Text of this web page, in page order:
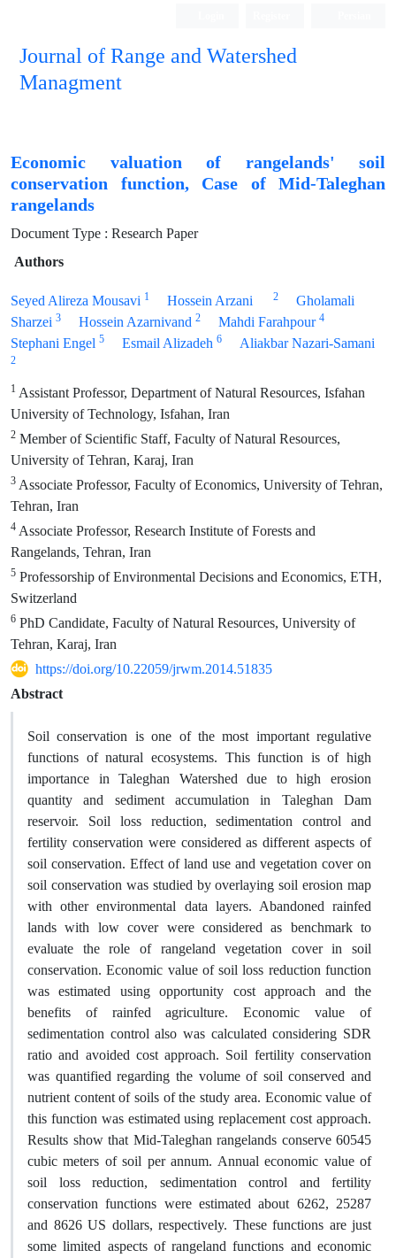
Journal of Range and Watershed
Managment
Economic valuation of rangelands' soil
conservation function, Case of Mid-Taleghan
rangelands
Document Type : Research Paper
Authors
Seyed Alireza Mousavi 1 Hossein Arzani 2
Gholamali
Sharzei 3 Hossein Azarnivand 2 Mahdi Farahpour 4
Stephani Engel 5 Esmail Alizadeh 6 Aliakbar Nazari-Samani
2
1 Assistant Professor, Department of Natural Resources, Isfahan
University of Technology, Isfahan, Iran
2 Member of Scientific Staff, Faculty of Natural Resources,
University of Tehran, Karaj, Iran
3 Associate Professor, Faculty of Economics, University of Tehran,
Tehran, Iran
4 Associate Professor, Research Institute of Forests and
Rangelands, Tehran, Iran
5 Professorship of Environmental Decisions and Economics, ETH,
Switzerland
6 PhD Candidate, Faculty of Natural Resources, University of
Tehran, Karaj, Iran
https://doi.org/10.22059/jrwm.2014.51835
Abstract
Soil conservation is one of the most important regulative
functions of natural ecosystems. This function is of high
importance in Taleghan Watershed due to high erosion
quantity and sediment accumulation in Taleghan Dam
reservoir. Soil loss reduction, sedimentation control and
fertility conservation were considered as different aspects of
soil conservation. Effect of land use and vegetation cover on
soil conservation was studied by overlaying soil erosion map
with other environmental data layers. Abandoned rainfed
lands with low cover were considered as benchmark to
evaluate the role of rangeland vegetation cover in soil
conservation. Economic value of soil loss reduction function
was estimated using opportunity cost approach and the
benefits of rainfed agriculture. Economic value of
sedimentation control also was calculated considering SDR
ratio and avoided cost approach. Soil fertility conservation
was quantified regarding the volume of soil conserved and
nutrient content of soils of the study area. Economic value of
this function was estimated using replacement cost approach.
Results show that Mid-Taleghan rangelands conserve 60545
cubic meters of soil per annum. Annual economic value of
soil loss reduction, sedimentation control and fertility
conservation functions were estimated about 6262, 25287
and 8626 US dollars, respectively. These functions are just
some limited aspects of rangeland functions and economic